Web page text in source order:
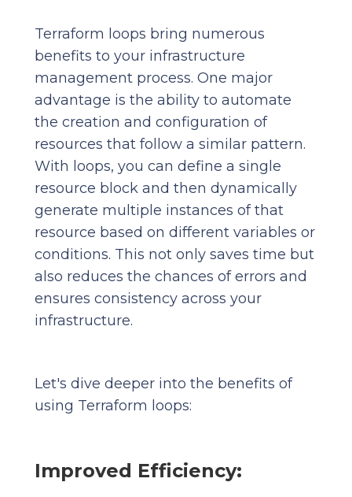
Terraform loops bring numerous
benefits to your infrastructure
management process. One major
advantage is the ability to automate
the creation and configuration of
resources that follow a similar pattern.
With loops, you can define a single
resource block and then dynamically
generate multiple instances of that
resource based on different variables or
conditions. This not only saves time but
also reduces the chances of errors and
ensures consistency across your
infrastructure.
Let's dive deeper into the benefits of
using Terraform loops:
Improved Efficiency: